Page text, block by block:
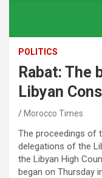
POLITICS
Rabat: The
Libyan
Morocco Times
The proceedings of
delegations of the
the Libyan High
began on Thursday